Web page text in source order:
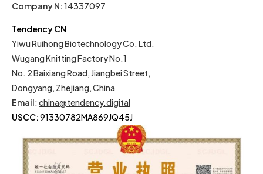
Company N:14337097
Tendency CN
Yiwu Ruihong Biotechnology Co. Ltd.
Wugang Knitting Factory No.1
No. 2 Baixiang Road, Jiangbei Street,
Dongyang, Zhejiang, China
Email: china@tendency.digital
USCC:91330782MA869JQ45J